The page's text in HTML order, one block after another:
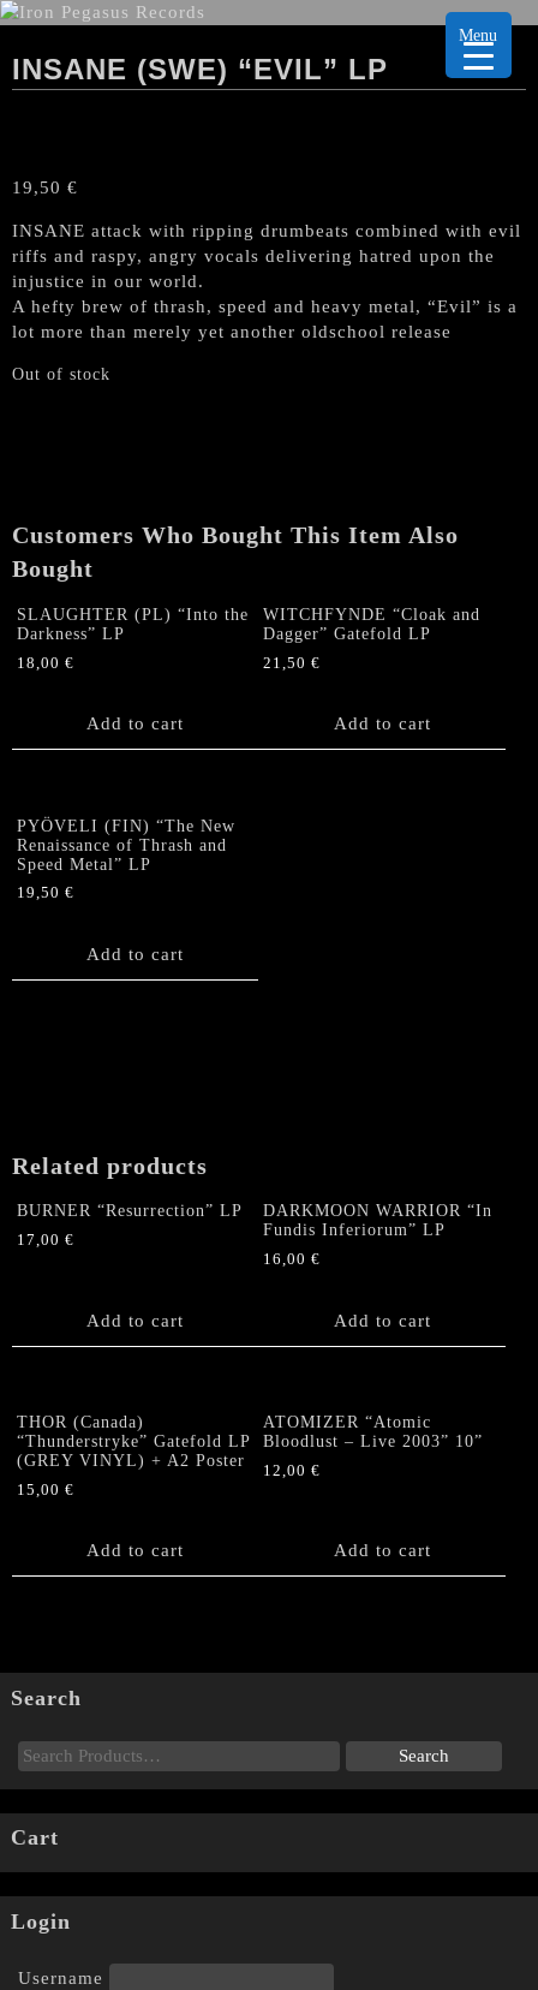
INSANE (SWE) “EVIL” LP
19,50 €
INSANE attack with ripping drumbeats combined with evil
riffs and raspy, angry vocals delivering hatred upon the
injustice in our world.
A hefty brew of thrash, speed and heavy metal, “Evil” is a
lot more than merely yet another oldschool release
Out of stock
Customers Who Bought This Item Also
Bought
SLAUGHTER (PL) “Into the
Darkness” LP
18,00 €
Add to cart
WITCHFYNDE “Cloak and
Dagger” Gatefold LP
21,50€
Add to cart
PYÖVELI (FIN) “The New
Renaissance of Thrash and
Speed Metal” LP
19,50 €
Add to cart
Related products
BURNER “Resurrection” LP
17,00 €
Add to cart
DARKMOON WARRIOR “In
Fundis Inferiorum” LP
16,00€
Add to cart
THOR (Canada)
“Thunderstryke” Gatefold LP
(GREY VINYL) + A2 Poster
15,00 €
Add to cart
ATOMIZER “Atomic
Bloodlust – Live 2003” 10”
12,00€
Add to cart
Search
Cart
Login
Username
Menu